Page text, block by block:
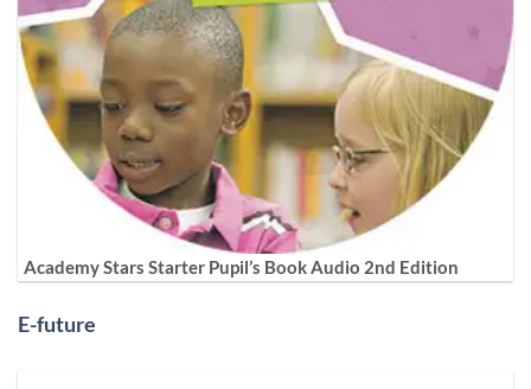
Academy Stars Starter Pupil’s Book Audio 2nd Edition
E-future